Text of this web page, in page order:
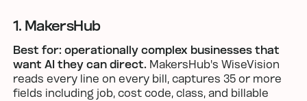
1. MakersHub
Best for: operationally complex businesses that
want AI they can direct. MakersHub's WiseVision
reads every line on every bill, captures 35 or more
fields including job, cost code, class, and billable